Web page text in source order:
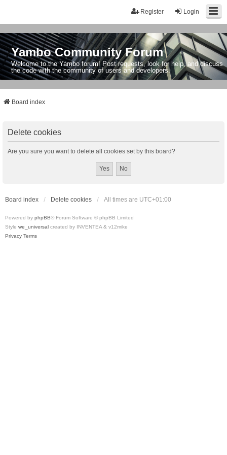
Login
Register
Yambo Community Forum
Welcome to the Yambo forum! Post requests, look for help, and discuss
the code with the community of users and developers.
Board index
Delete cookies
Are you sure you want to delete all cookies set by this board?
Board index Delete cookies All times are UTC+01:00
Powered by phpBB® Forum Software © phpBB Limited
Style we_universal created by INVENTEA & v12mike
Privacy Terms